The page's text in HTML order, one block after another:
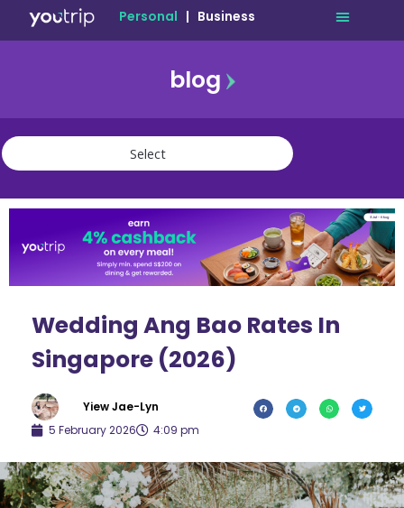
Personal | Business
blog
travel
community
Wedding Ang Bao Rates In
Singapore (2026)
Yiew Jae-Lyn
5 February 2026
4:09 pm